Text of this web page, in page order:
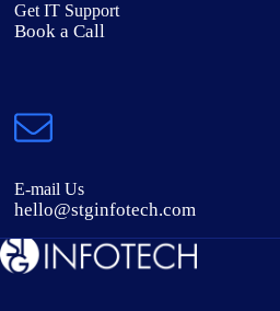
Get IT Support
Book a Call
E-mail Us
hello@stginfotech.com